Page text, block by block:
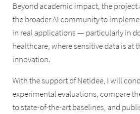
Beyond academic impact, the
the broader AI community to
in real applications — particularly in
healthcare, where sensitive data is at
innovation.
With the support of Netidee, I will
experimental evaluations, compare
to state-of-the-art baselines, and